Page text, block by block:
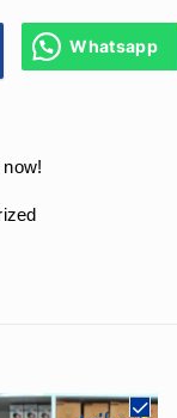
60W With
Whatsapp